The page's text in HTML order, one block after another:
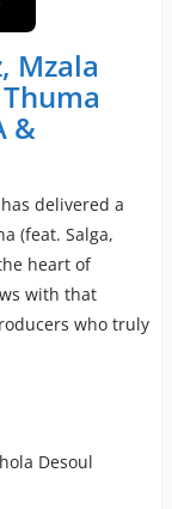
Mzala
&
delivered a
(feat. Salga,
heart of
with that
who truly
Desoul